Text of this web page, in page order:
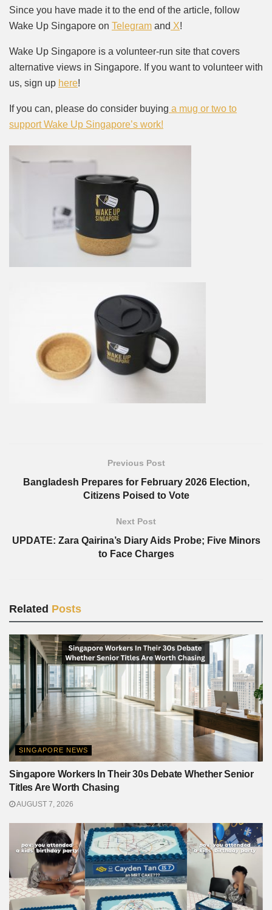
Since you have made it to the end of the article, follow
Wake Up Singapore on Telegram and X!
Wake Up Singapore is a volunteer-run site that covers
alternative views in Singapore. If you want to volunteer with
us, sign up here!
If you can, please do consider buying a mug or two to
support Wake Up Singapore’s work!
Previous Post
Bangladesh Prepares for February 2026 Election,
Citizens Poised to Vote
Next Post
UPDATE: Zara Qairina’s Diary Aids Probe; Five Minors
to Face Charges
Related Posts
SINGAPORE NEWS
Singapore Workers In Their 30s Debate Whether Senior
Titles Are Worth Chasing
AUGUST 7, 2026